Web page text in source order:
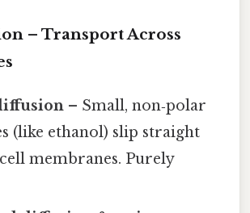
– Transport Across
– Small, non‑polar
(like ethanol) slip straight
membranes. Purely